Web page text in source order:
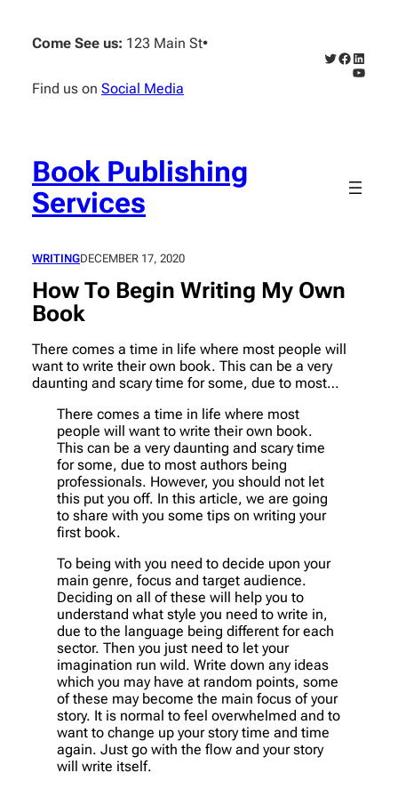
content
Come See us: 123 Main St•
Find us on Social Media
Twitter
Facebook
Book Publishing
Services
WRITINGDECEMBER 17, 2020
How To Begin Writing My Own
Book
There comes a time in life where most people will
want to write their own book. This can be a very
daunting and scary time for some, due to most…
There comes a time in life where most
people will want to write their own book.
This can be a very daunting and scary time
for some, due to most authors being
professionals. However, you should not let
this put you off. In this article, we are going
to share with you some tips on writing your
first book.
To being with you need to decide upon your
main genre, focus and target audience.
Deciding on all of these will help you to
understand what style you need to write in,
due to the language being different for each
sector. Then you just need to let your
imagination run wild. Write down any ideas
which you may have at random points, some
of these may become the main focus of your
story. It is normal to feel overwhelmed and to
want to change up your story time and time
again. Just go with the flow and your story
will write itself.